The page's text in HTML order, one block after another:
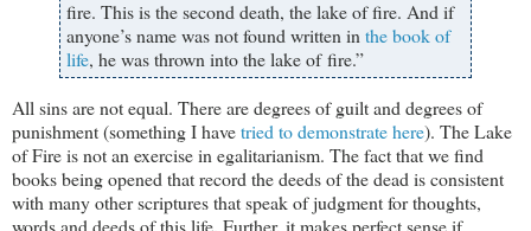
fire. This is the second death, the lake of fire. And if
anyone’s name was not found written in the book of
life, he was thrown into the lake of fire.”
All sins are not equal. There are degrees of guilt and degrees of
punishment (something I havetried to demonstrate here). The Lake
of Fire is not an exercise in egalitarianism. The fact that we find
books being opened that record the deeds of the dead is consistent
with many other scriptures that speak of judgment for thoughts,